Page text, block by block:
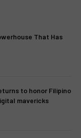
That Has
to honor Filipino
mavericks